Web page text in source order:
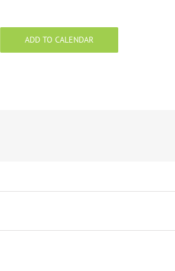
ADD TO CALENDAR